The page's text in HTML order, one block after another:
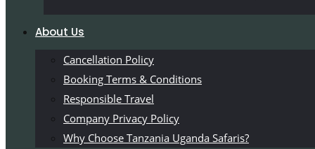
About Us
Cancellation Policy
Booking Terms & Conditions
Responsible Travel
Company Privacy Policy
Why Choose Tanzania Uganda Safaris?